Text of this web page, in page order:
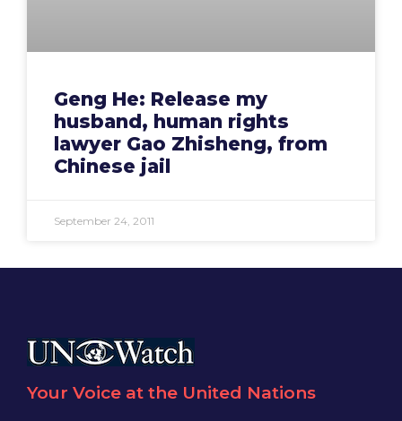
Geng He: Release my
husband, human rights
lawyer Gao Zhisheng, from
Chinese jail
September 24, 2011
Your Voice at the United Nations